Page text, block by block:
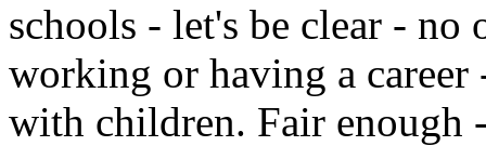
schools - let's be clear - no
working or having a
with children. Fair enough